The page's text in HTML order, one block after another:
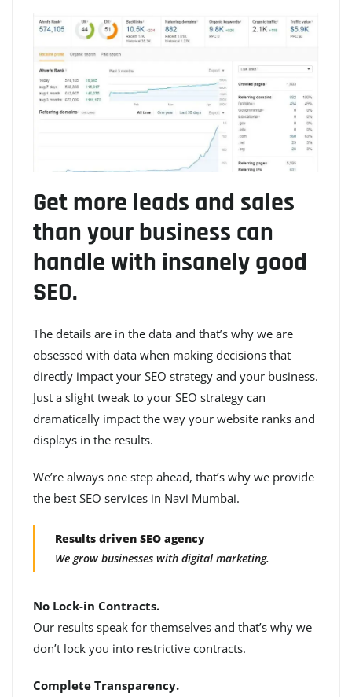
Get more leads and sales
than your business can
handle with insanely good
SEO.
The details are in the data and that’s why we are
obsessed with data when making decisions that
directly impact your SEO strategy and your business.
Just a slight tweak to your SEO strategy can
dramatically impact the way your website ranks and
displays in the results.
We’re always one step ahead, that’s why we provide
the best SEO services in Navi Mumbai.
Results driven SEO agency
We grow businesses with digital marketing.
No Lock-in Contracts.
Our results speak for themselves and that’s why we
don’t lock you into restrictive contracts.
Complete Transparency.